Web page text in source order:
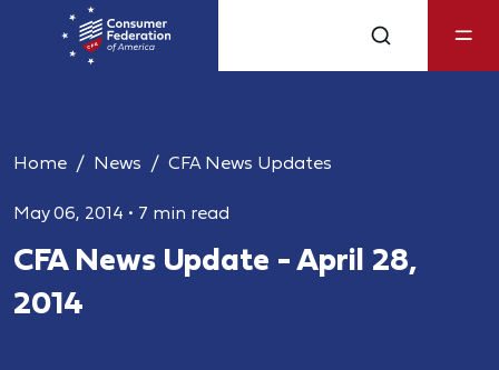
Home News CFA News Updates
May 06, 2014 • 7 min read
CFA News Update - April 28,
2014